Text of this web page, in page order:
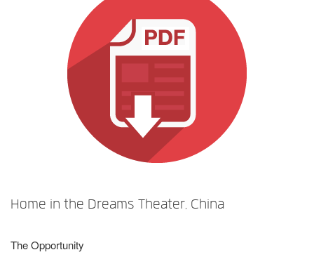
Home in the Dreams Theater, China
The Opportunity